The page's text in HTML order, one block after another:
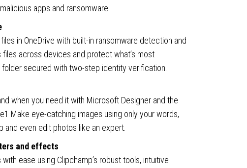
apps and ransomware.
in OneDrive with built-in ransomware detection and
across devices and protect what’s most
folder secured with two-step identity verification.
when you need it with Microsoft Designer and the
Make eye-catching images using only your words,
even edit photos like an expert.
and effects
ease using Clipchamp’s robust tools, intuitive